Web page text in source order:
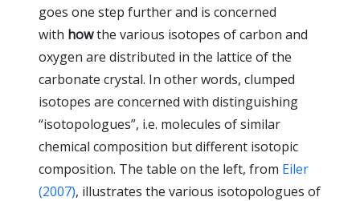
goes one step further and is concerned
with howthe various isotopes of carbon and
oxygen are distributed in the lattice of the
carbonate crystal. In other words, clumped
isotopes are concerned with distinguishing
“isotopologues”, i.e. molecules of similar
chemical composition but different isotopic
composition. The table on the left, from Eiler
(2007), illustrates the various isotopologues of